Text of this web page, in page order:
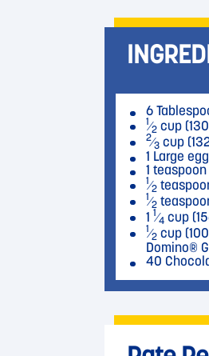
6
⁄2 cup
2⁄3 cup
1 Large egg
1
⁄2
⁄2
1
⁄4 cup
⁄2 cup
Domino®
40